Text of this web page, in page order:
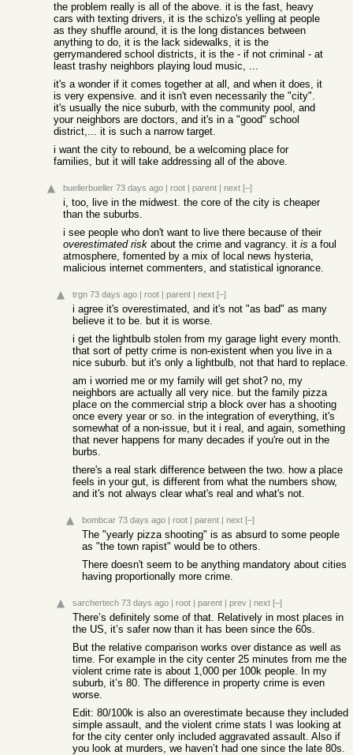
the problem really is all of the above. it is the fast, heavy
cars with texting drivers, it is the schizo's yelling at people
as they shuffle around, it is the long distances between
anything to do, it is the lack sidewalks, it is the
gerrymandered school districts, it is the - if not criminal - at
least trashy neighbors playing loud music, ...
it's a wonder if it comes together at all, and when it does, it
is very expensive. and it isn't even necessarily the "city".
it's usually the nice suburb, with the community pool, and
your neighbors are doctors, and it's in a "good" school
district,... it is such a narrow target.
i want the city to rebound, be a welcoming place for
families, but it will take addressing all of the above.
buellerbueller 73 days ago | root | parent | next [–]
i, too, live in the midwest. the core of the city is cheaper
than the suburbs.
i see people who don't want to live there because of their
overestimated risk about the crime and vagrancy. it is a foul
atmosphere, fomented by a mix of local news hysteria,
malicious internet commenters, and statistical ignorance.
trgn 73 days ago | root | parent | next [–]
i agree it's overestimated, and it's not "as bad" as many
believe it to be. but it is worse.
i get the lightbulb stolen from my garage light every month.
that sort of petty crime is non-existent when you live in a
nice suburb. but it's only a lightbulb, not that hard to replace.
am i worried me or my family will get shot? no, my
neighbors are actually all very nice. but the family pizza
place on the commercial strip a block over has a shooting
once every year or so. in the integration of everything, it's
somewhat of a non-issue, but it i real, and again, something
that never happens for many decades if you're out in the
burbs.
there's a real stark difference between the two. how a place
feels in your gut, is different from what the numbers show,
and it's not always clear what's real and what's not.
bombcar 73 days ago | root | parent | next [–]
The "yearly pizza shooting" is as absurd to some people
as "the town rapist" would be to others.
There doesn't seem to be anything mandatory about cities
having proportionally more crime.
sarchertech 73 days ago | root | parent | prev | next [–]
There’s definitely some of that. Relatively in most places in
the US, it’s safer now than it has been since the 60s.
But the relative comparison works over distance as well as
time. For example in the city center 25 minutes from me the
violent crime rate is about 1,000 per 100k people. In my
suburb, it’s 80. The difference in property crime is even
worse.
Edit: 80/100k is also an overestimate because they included
simple assault, and the violent crime stats I was looking at
for the city center only included aggravated assault. Also if
you look at murders, we haven’t had one since the late 80s.